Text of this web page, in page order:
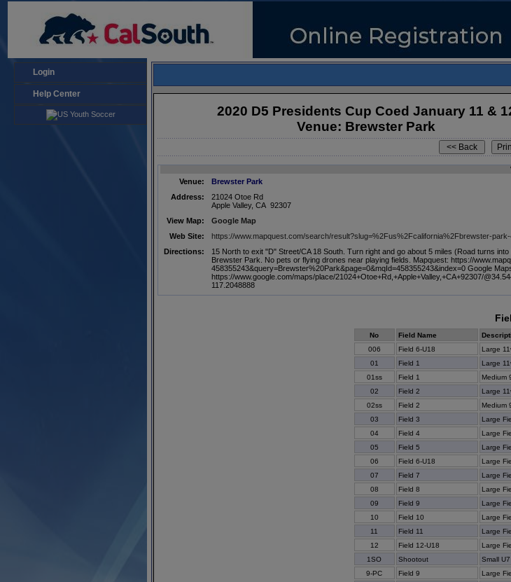
Login
Help Center
2020 D5 Presidents Cup Coed January 11 &
Venue: Brewster Park
Venue:
Brewster Park
Address:
21024 Otoe Rd
Apple Valley, CA 92307
View Map:
Google Map
Web Site:
https://www.mapquest.com/search/result?slug=%2Fus%2Fcalifornia%2Fbrewster-
Directions:
15 North to exit "D" Street/CA 18 South. Turn right and go about 5 miles (Road turns
Brewster Park. No pets or flying drones near playing fields. Mapquest: https://
458355243&query=Brewster%20Park&page=0&mqId=458355243&index=0 Google
https://www.google.com/maps/place/21024+Otoe+Rd,+Apple+Valley,+CA+92307/
117.2048888
No Field Name
006
Field 6-U18 Large
01
Field 1 Large
01ss
Field 1 Medium
02
Field 2 Large
02ss
Field 2 Medium
03
Field 3 Large
04
Field 4 Large
05
Field 5 Large
06
Field 6-U18 Large
07
Field 7 Large
08
Field 8 Large
09
Field 9 Large
10
Field 10 Large
11
Field 11 Large
12
Field 12-U18 Large
1SO
Shootout Small U7
9-PC
Field 9 Large